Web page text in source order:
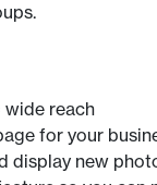
wide reach
for your
display new